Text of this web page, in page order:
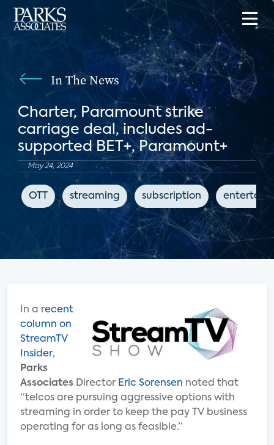
In The News
Charter, Paramount strike
carriage deal, includes ad-
supported BET+, Paramount+
May 24, 2024
OTT streaming subscription
In a recent
column on
StreamTV
Insider,
Parks
Associates Director Eric Sorensen noted that
“telcos are pursuing aggressive options with
streaming in order to keep the pay TV business
operating for as long as feasible.”